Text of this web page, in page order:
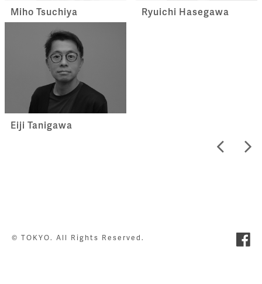
Miho Tsuchiya Ryuichi Hasegawa
Eiji Tanigawa
© TOKYO. All Rights Reserved.